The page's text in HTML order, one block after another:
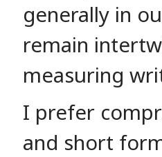
generally in
remain
measuring
I prefer
and short